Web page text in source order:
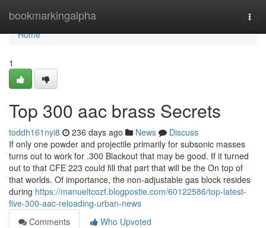
bookmarkingalpha
Home
Home
1
Top 300 aac brass Secrets
toddh161nyi8 236 days ago News
Discuss
If only one powder and projectile primarily for subsonic masses
turns out to work for .300 Blackout that may be good. If it turned
out to that CFE 223 could fill that part that will be the On top of
that worlds. Of importance, the non-adjustable gas block resides
during https://manueltcozf.blogpostie.com/60122586/top-latest-
five-300-aac-reloading-urban-news
Comments
Who Upvoted